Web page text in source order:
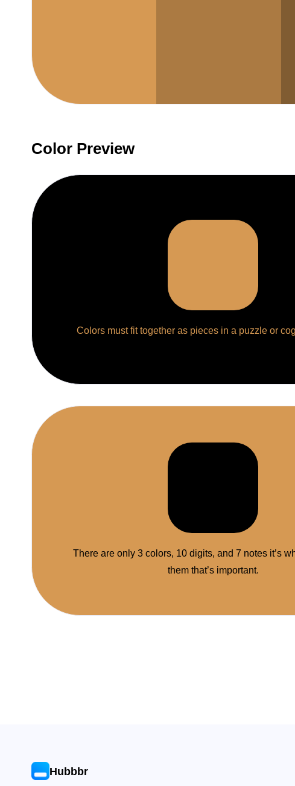
Color Preview
Colors must fit together as pieces in a puzzle or
There are only 3 colors, 10 digits, and 7 notes it’s
them that’s important.
Hubbbr